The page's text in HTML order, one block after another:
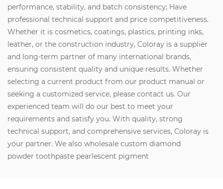
performance, stability, and batch consistency; Have
professional technical support and price competitiveness.
Whether it is cosmetics, coatings, plastics, printing inks,
leather, or the construction industry, Coloray is a supplier
and long-term partner of many international brands,
ensuring consistent quality and unique results. Whether
selecting a current product from our product manual or
seeking a customized service, please contact us. Our
experienced team will do our best to meet your
requirements and satisfy you. With quality, strong
technical support, and comprehensive services, Coloray is
your partner. We also wholesale custom diamond
powder toothpaste pearlescent pigment